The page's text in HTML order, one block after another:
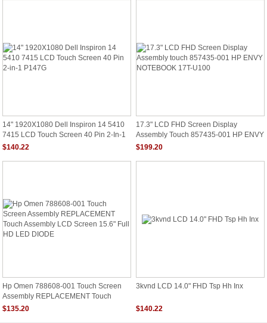
14" 1920X1080 Dell Inspiron 14 5410
7415 LCD Touch Screen 40 Pin 2-In-1
P147G
$140.22
17.3" LCD FHD Screen Display
Assembly Touch 857435-001 HP ENVY
NOTEBOOK 17T-U100
$199.20
Hp Omen 788608-001 Touch Screen
Assembly REPLACEMENT Touch
Assembly LCD Screen 15.6" Full HD
$135.20
3kvnd LCD 14.0" FHD Tsp Hh Inx
$140.22